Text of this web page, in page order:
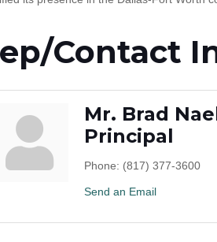
Contact
Mr. Brad
Principal
Phone: (817) 377-3600
Send an Email